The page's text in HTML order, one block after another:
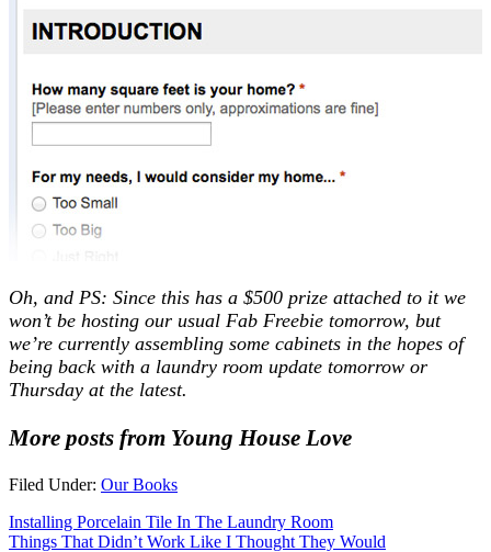
Oh, and PS: Since this has a $500 prize attached to it we
won’t be hosting our usual Fab Freebie tomorrow, but
we’re currently assembling some cabinets in the hopes of
being back with a laundry room update tomorrow or
Thursday at the latest.
More posts from Young House Love
Filed Under: Our Books
Installing Porcelain Tile In The Laundry Room
Things That Didn’t Work Like I Thought They Would